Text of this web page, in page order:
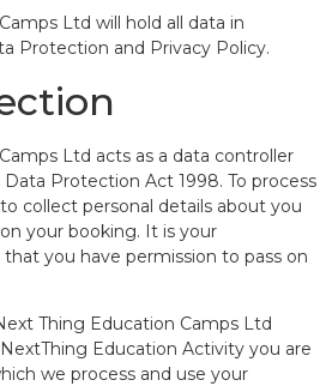
Ltd will hold all data in
Protection and Privacy Policy.
Ltd acts as a data controller
Protection Act 1998. To process
collect personal details about you
your booking. It is your
you have permission to pass on
Thing Education Camps Ltd
Education Activity you are
we process and use your